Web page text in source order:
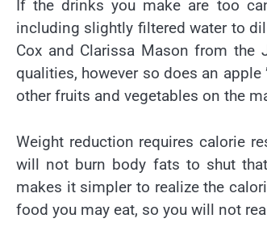
If the drinks you make are too
including slightly filtered water to
Cox and Clarissa Mason from the
qualities, however so does an
other fruits and vegetables on the
Weight reduction requires calorie
will not burn body fats to shut
makes it simpler to realize the
food you may eat, so you will not